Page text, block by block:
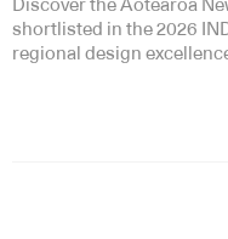
Discover the Aotearoa
shortlisted in the 2026
regional design